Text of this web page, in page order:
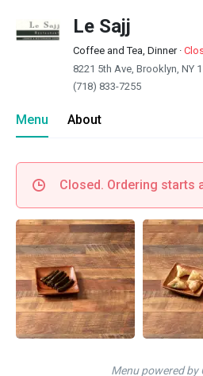
Le Sajj
Coffee and Tea, Dinner·
8221 5th Ave, Brooklyn, NY
(718) 833-7255
Menu About
Closed. Ordering starts
Menu powered by